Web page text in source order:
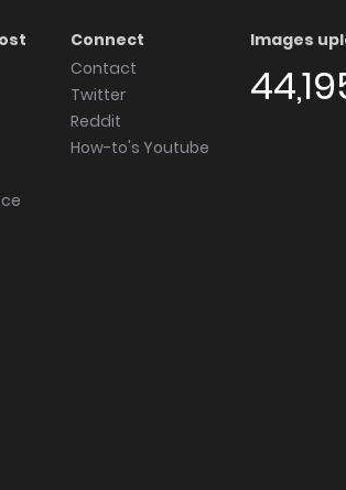
Connect
Contact
Twitter
Reddit
How-to's Youtube
Images